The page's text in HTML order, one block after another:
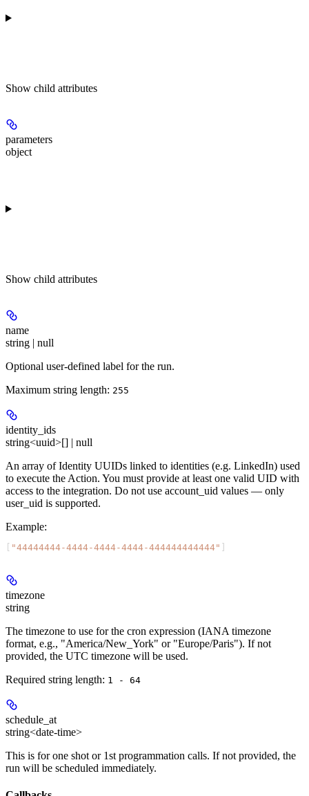
Show child attributes
parameters
object
Show child attributes
name
string | null
Optional user-defined label for the run.
Maximum string length: 255
identity_ids
string<uuid>[] | null
An array of Identity UUIDs linked to identities (e.g. LinkedIn) used
to execute the Action. You must provide at least one valid UID with
access to the integration. Do not use account_uid values — only
user_uid is supported.
Example:
[ "44444444-4444-4444-4444-444444444444" ]
timezone
string
The timezone to use for the cron expression (IANA timezone
format, e.g., "America/New_York" or "Europe/Paris"). If not
provided, the UTC timezone will be used.
Required string length: 1 - 64
schedule_at
string<date-time>
This is for one shot or 1st programmation calls. If not provided, the
run will be scheduled immediately.